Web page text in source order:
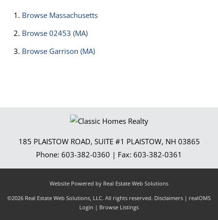
Browse Massachusetts
Browse 02453 (MA)
Browse Garrison (MA)
185 PLAISTOW ROAD, SUITE #1 PLAISTOW, NH 03865
Phone: 603-382-0360 | Fax: 603-382-0361
Website Powered by Real Estate Web Solutions
©2026 Real Estate Web Solutions, LLC. All rights reserved. Disclaimers | realOMS
Login | Browse Listings